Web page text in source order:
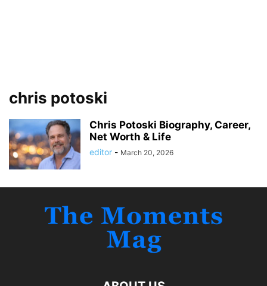
chris potoski
Chris Potoski Biography, Career,
Net Worth & Life
editor - March 20, 2026